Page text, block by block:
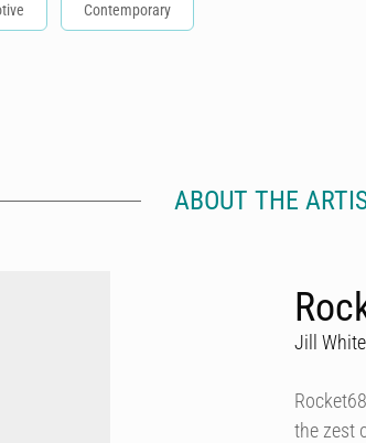
Contemporary
ABOUT THE
Jill White
the zest